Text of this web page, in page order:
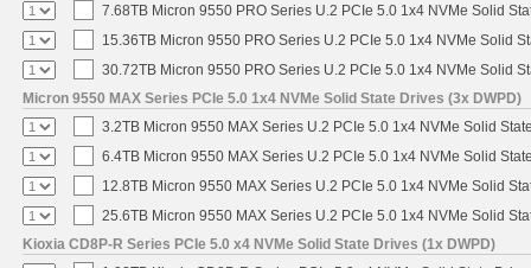
7.68TB Micron 9550 PRO Series U.2 PCIe 5.0 1x4 NVMe Solid
15.36TB Micron 9550 PRO Series U.2 PCIe 5.0 1x4 NVMe Solid
30.72TB Micron 9550 PRO Series U.2 PCIe 5.0 1x4 NVMe Solid
Micron 9550 MAX Series PCIe 5.0 1x4 NVMe Solid State Drives (3x DWPD)
3.2TB Micron 9550 MAX Series U.2 PCIe 5.0 1x4 NVMe Solid
6.4TB Micron 9550 MAX Series U.2 PCIe 5.0 1x4 NVMe Solid
12.8TB Micron 9550 MAX Series U.2 PCIe 5.0 1x4 NVMe Solid
25.6TB Micron 9550 MAX Series U.2 PCIe 5.0 1x4 NVMe Solid
Kioxia CD8P-R Series PCIe 5.0 x4 NVMe Solid State Drives (1x DWPD)